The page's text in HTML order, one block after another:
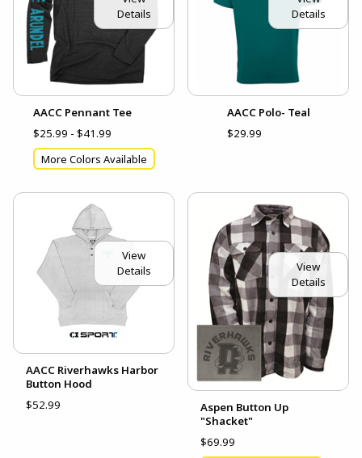
Details
AACC Pennant Tee
$25.99 - $41.99
More Colors Available
Details
AACC Polo- Teal
$29.99
View
Details
AACC Riverhawks Harbor
Button Hood
$52.99
View
Details
Aspen Button Up
"Shacket"
$69.99